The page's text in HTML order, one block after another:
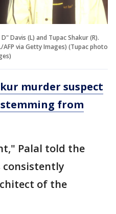
Davis (L) and Tupac Shakur (R).
AFP via Getty Images) (Tupac photo
murder suspect
from
Palal told the
consistently
of the